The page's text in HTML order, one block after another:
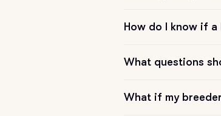
German Spitz
How do I know if
What questions
What if my